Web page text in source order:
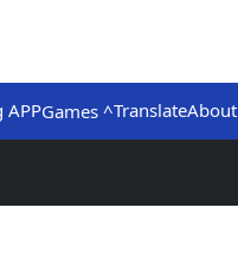
APPGames ^TranslateAbout